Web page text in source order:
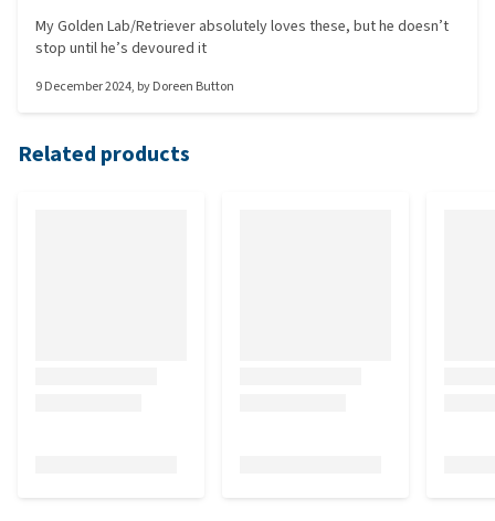
My Golden Lab/Retriever absolutely loves these, but he doesn’t
stop until he’s devoured it
9 December 2024, byDoreen Button
Related products